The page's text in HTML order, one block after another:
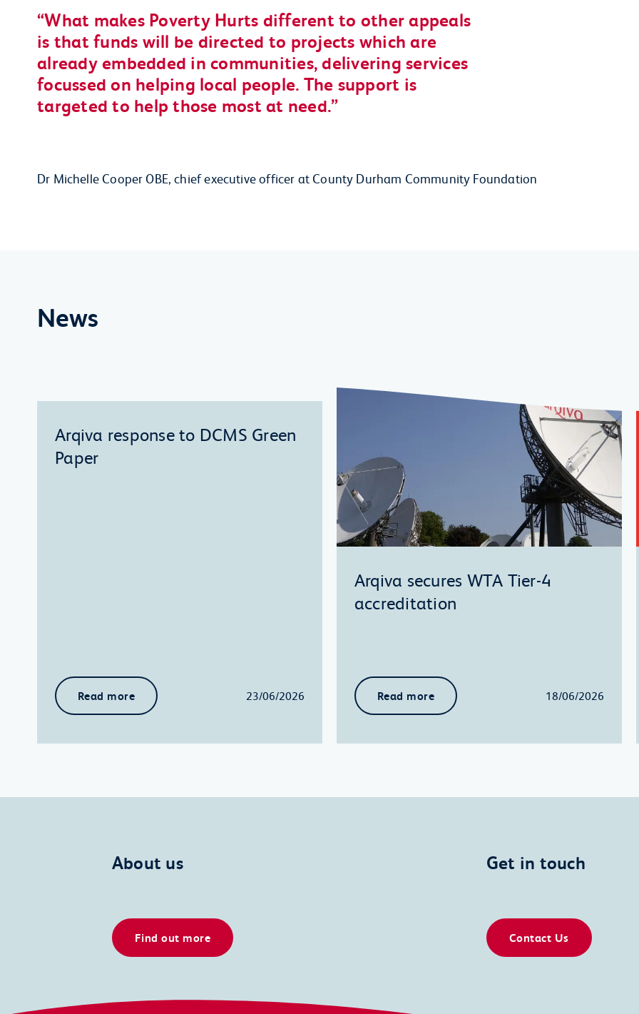
What makes Poverty Hurts different to other appeals
is that funds will be directed to projects which are
already embedded in communities, delivering services
focussed on helping local people. The support is
targeted to help those most at need.
Dr Michelle Cooper OBE, chief executive officer at County Durham Community Foundation
News
Arqiva response to DCMS Green
Paper
Read more 23/06/2026
Arqiva secures WTA Tier-4
accreditation
Read more 18/06/2026
About us
Find out more
Get in touch
Contact Us